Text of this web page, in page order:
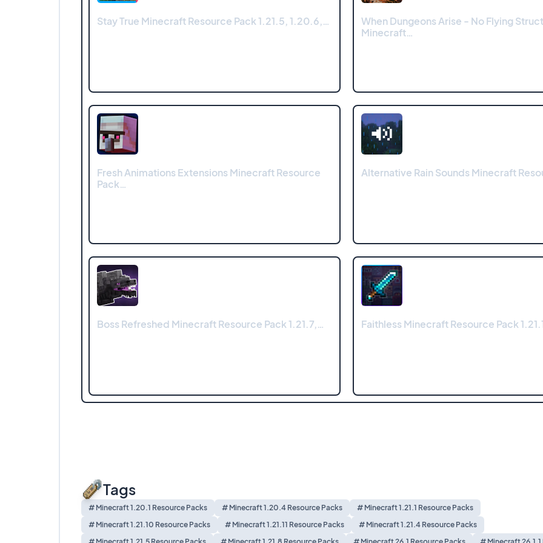
Stay True Minecraft Resource Pack 1.21.5, 1.20.6,…
When Dungeons Arise - No Flying
Minecraft…
Fresh Animations Extensions Minecraft Resource
Pack…
Alternative Rain Sounds Minecraft
Boss Refreshed Minecraft Resource Pack 1.21.7,… Faithless Minecraft Resource Pack
Tags
# Minecraft 1.20.1 Resource Packs # Minecraft 1.20.4 Resource Packs
# Minecraft 1.21.1 Resource Packs
# Minecraft 1.21.10 Resource Packs
# Minecraft 1.21.11 Resource Packs
# Minecraft 1.21.4 Resource Packs